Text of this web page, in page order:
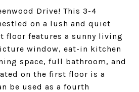
Drive! This 3-4
on a lush and quiet
floor features a sunny living
window, eat-in kitchen
space, full bathroom, and
on the first floor is a
be used as a fourth